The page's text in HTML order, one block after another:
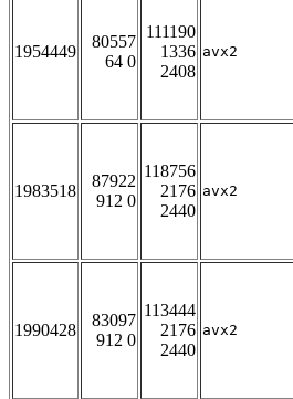
1954449
80557
64 0
111190
1336
2408
avx2
1983518
87922
912 0
118756
2176
2440
avx2
1990428
83097
912 0
113444
2176
2440
avx2